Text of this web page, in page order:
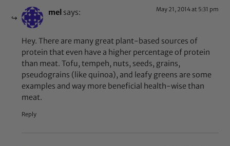
mel says: May 21, 2014 at 5:31 pm
Hey. There are many great plant-based sources of
protein that even have a higher percentage of protein
than meat. Tofu, tempeh, nuts, seeds, grains,
pseudograins (like quinoa), and leafy greens are some
examples and way more beneficial health-wise than
meat.
Reply